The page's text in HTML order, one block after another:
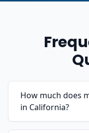
How much does
in California?